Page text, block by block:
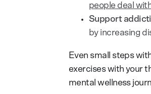
people deal
Support
by increasing
Even small steps
exercises with your
mental wellness